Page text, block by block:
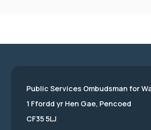
Public Services Ombudsman for
1 Ffordd yr Hen Gae, Pencoed
CF35 5LJ